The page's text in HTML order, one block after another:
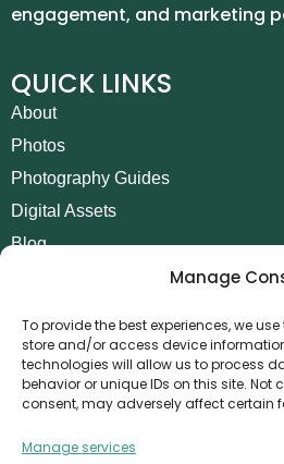
Manage
To provide the best experiences, we
store and/or access device
technologies will allow us to process
behavior or unique IDs on this site.
consent, may adversely affect certain
Manage services
engagement, and marketing
QUICK LINKS
About
Photos
Photography Guides
Digital Assets
Blog
POLICIES
AML Policy
Privacy Policy